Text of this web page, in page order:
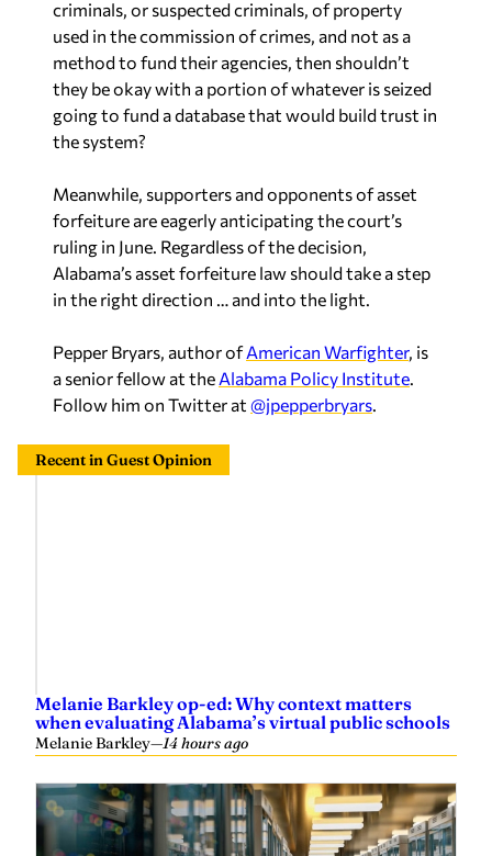
criminals, or suspected criminals, of property
used in the commission of crimes, and not as a
method to fund their agencies, then shouldn’t
they be okay with a portion of whatever is seized
going to fund a database that would build trust in
the system?
Meanwhile, supporters and opponents of asset
forfeiture are eagerly anticipating the court’s
ruling in June. Regardless of the decision,
Alabama’s asset forfeiture law should take a step
in the right direction … and into the light.
Pepper Bryars, author ofAmerican Warfighter, is
a senior fellow at the Alabama Policy Institute.
Follow him on Twitter at @jpepperbryars.
Recent in Guest Opinion
Melanie Barkley op-ed: Why context matters
when evaluating Alabama’s virtual public schools
Melanie Barkley—14 hours ago